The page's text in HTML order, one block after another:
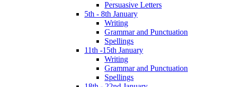
Persuasive Letters
5th - 8th January
Writing
Grammar and Punctuation
Spellings
11th -15th January
Writing
Grammar and Punctuation
Spellings